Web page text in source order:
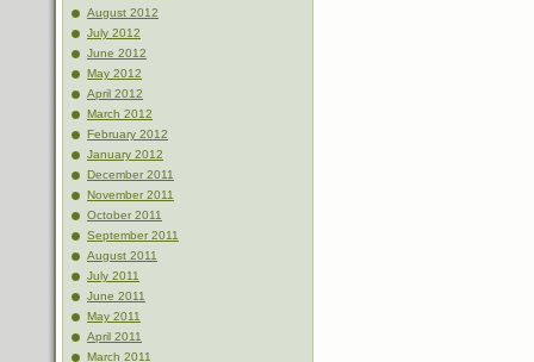
August 2012
July 2012
June 2012
May 2012
April 2012
March 2012
February 2012
January 2012
December 2011
November 2011
October 2011
September 2011
August 2011
July 2011
June 2011
May 2011
April 2011
March 2011